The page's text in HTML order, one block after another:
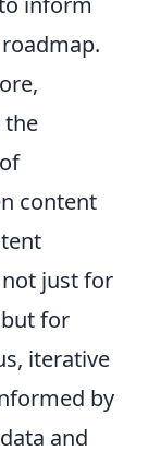
the
content
just for
for
iterative
by
and